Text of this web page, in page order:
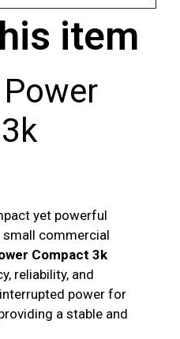
item
yet powerful
small commercial
Compact 3k
reliability, and
power for
a stable and